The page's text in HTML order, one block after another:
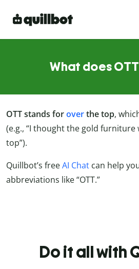
What does
OTT stands foroverthe top,
(e.g., “I thought the gold furniture
top”).
Quillbot’s freeAI Chat can help
abbreviations like “OTT.”
Do it all with